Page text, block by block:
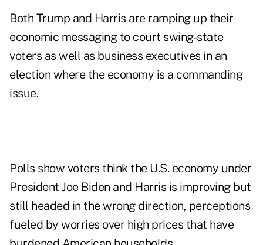
Both Trump and Harris are ramping up their
economic messaging to court swing-state
voters as well as business executives in an
election where the economy is a commanding
issue.
Polls show voters think the U.S. economy under
President Joe Biden and Harris is improving but
still headed in the wrong direction, perceptions
fueled by worries over high prices that have